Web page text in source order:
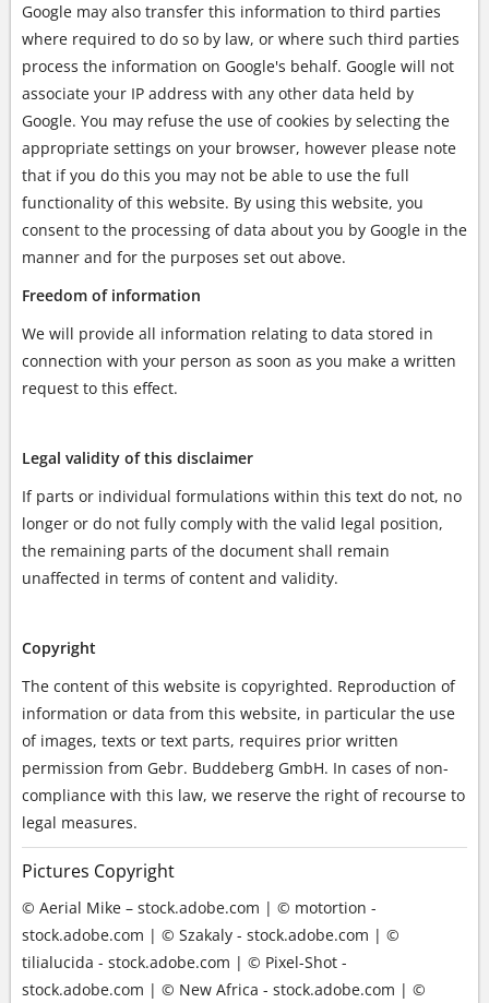
Google may also transfer this information to third parties
where required to do so by law, or where such third parties
process the information on Google's behalf. Google will not
associate your IP address with any other data held by
Google. You may refuse the use of cookies by selecting the
appropriate settings on your browser, however please note
that if you do this you may not be able to use the full
functionality of this website. By using this website, you
consent to the processing of data about you by Google in the
manner and for the purposes set out above.
Freedom of information
We will provide all information relating to data stored in
connection with your person as soon as you make a written
request to this effect.
Legal validity of this disclaimer
If parts or individual formulations within this text do not, no
longer or do not fully comply with the valid legal position,
the remaining parts of the document shall remain
unaffected in terms of content and validity.
Copyright
The content of this website is copyrighted. Reproduction of
information or data from this website, in particular the use
of images, texts or text parts, requires prior written
permission from Gebr. Buddeberg GmbH. In cases of non-
compliance with this law, we reserve the right of recourse to
legal measures.
Pictures Copyright
© Aerial Mike – stock.adobe.com | © motortion -
stock.adobe.com | © Szakaly - stock.adobe.com | ©
tilialucida - stock.adobe.com | © Pixel-Shot -
stock.adobe.com | © New Africa - stock.adobe.com | ©